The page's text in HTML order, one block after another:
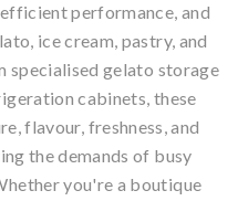
performance, and
ice cream, pastry, and
specialised gelato storage
cabinets, these
flavour, freshness, and
the demands of busy
you're a boutique